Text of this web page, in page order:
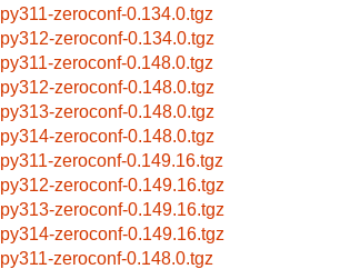
py311-zeroconf-0.134.0.tgz
py312-zeroconf-0.134.0.tgz
py311-zeroconf-0.148.0.tgz
py312-zeroconf-0.148.0.tgz
py313-zeroconf-0.148.0.tgz
py314-zeroconf-0.148.0.tgz
py311-zeroconf-0.149.16.tgz
py312-zeroconf-0.149.16.tgz
py313-zeroconf-0.149.16.tgz
py314-zeroconf-0.149.16.tgz
py311-zeroconf-0.148.0.tgz